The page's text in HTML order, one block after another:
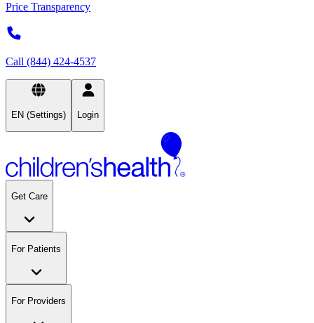
Price Transparency
Call (844) 424-4537
EN (Settings) Login
Get Care
For Patients
For Providers